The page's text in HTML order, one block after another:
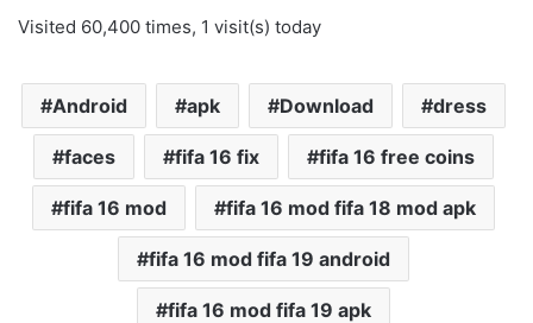
Visited 60,400 times, 1 visit(s) today
Android apk Download dress
faces fifa 16 fix fifa 16 free coins
fifa 16 mod fifa 16 mod fifa 18 mod apk
fifa 16 mod fifa 19 android
fifa 16 mod fifa 19 apk